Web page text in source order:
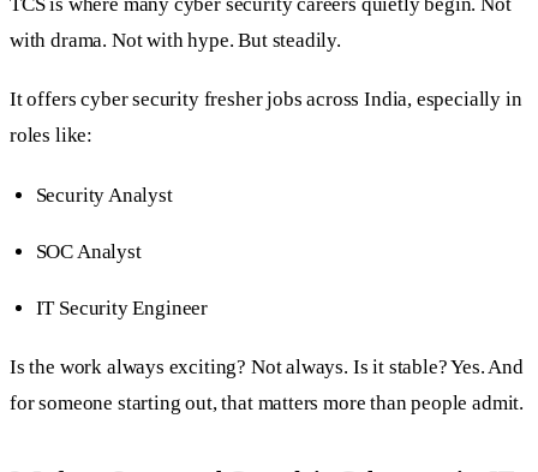
with drama. Not with hype. But steadily.
It offers cyber security fresher jobs across India, especially in
roles like:
Security Analyst
SOC Analyst
IT Security Engineer
Is the work always exciting? Not always. Is it stable? Yes. And
for someone starting out, that matters more than people admit.